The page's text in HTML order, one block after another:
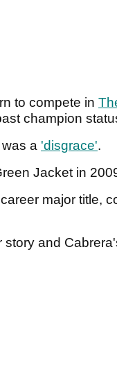
to compete in
champion
a 'disgrace'.
Jacket in
major title,
and